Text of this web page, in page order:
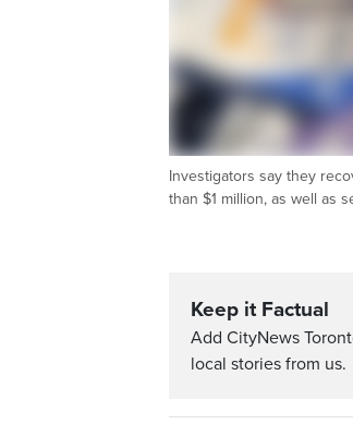
Investigators say they
than $1 million, as well as
Keep it Factual
Add CityNews
local stories from us.